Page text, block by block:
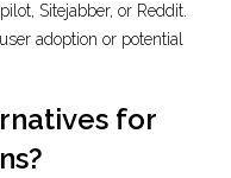
Sitejabber, or Reddit.
adoption or potential
for